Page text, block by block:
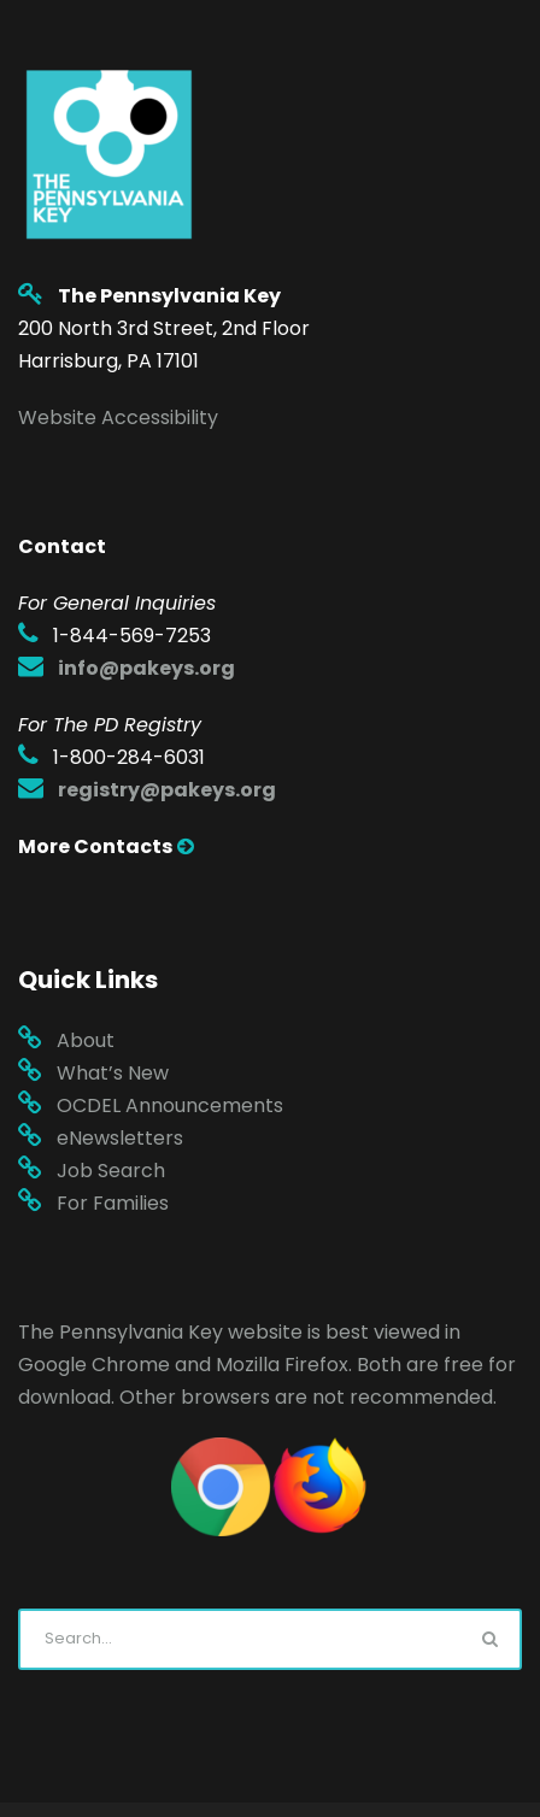
The Pennsylvania Key
200 North 3rd Street, 2nd Floor
Harrisburg, PA 17101
Website Accessibility
Contact
For General Inquiries
1-844-569-7253
info@pakeys.org
For The PD Registry
1-800-284-6031
registry@pakeys.org
More Contacts
Quick Links
About
What’s New
OCDEL Announcements
eNewsletters
Job Search
For Families
The Pennsylvania Key website is best viewed in
Google Chrome and Mozilla Firefox. Both are free for
download. Other browsers are not recommended.